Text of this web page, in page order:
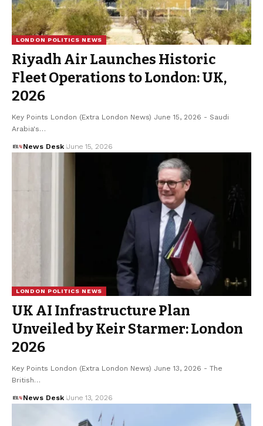
LONDON POLITICS NEWS
Riyadh Air Launches Historic
Fleet Operations to London: UK,
2026
Key Points London (Extra London News) June 15, 2026 - Saudi
Arabia's…
News Desk June 15, 2026
LONDON POLITICS NEWS
UK AI Infrastructure Plan
Unveiled by Keir Starmer: London
2026
Key Points London (Extra London News) June 13, 2026 - The
British…
News Desk June 13, 2026